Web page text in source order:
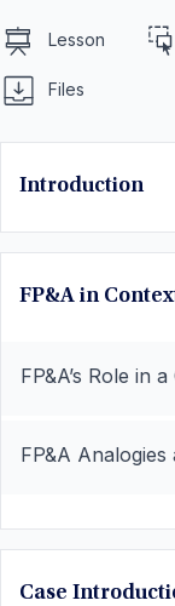
Lesson
Files
Introduction
FP&A in
FP&A’s Role in
FP&A
Case